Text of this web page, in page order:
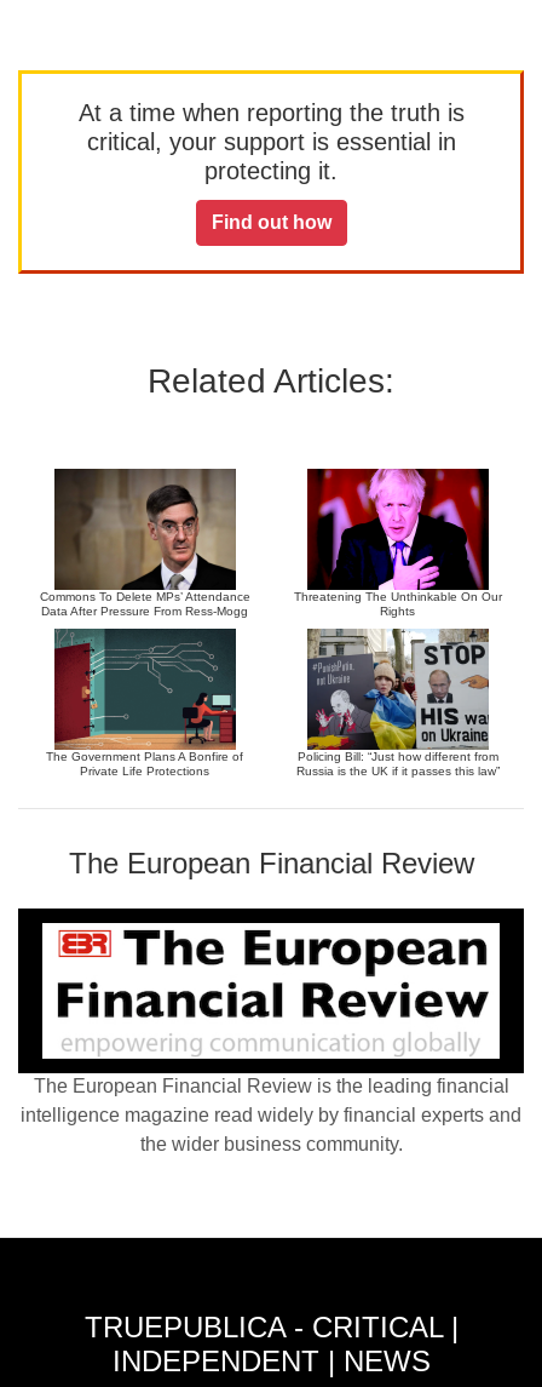
At a time when reporting the truth is
critical, your support is essential in
protecting it.
Find out how
Related Articles:
Commons To Delete MPs’ Attendance
Data After Pressure From Ress-Mogg
Threatening The Unthinkable On Our
Rights
The Government Plans A Bonfire of
Private Life Protections
Policing Bill: “Just how different from
Russia is the UK if it passes this law”
The European Financial Review
The European Financial Review is the leading financial
intelligence magazine read widely by financial experts and
the wider business community.
TRUEPUBLICA - CRITICAL |
INDEPENDENT | NEWS